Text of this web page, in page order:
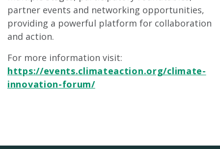
partner events and networking opportunities,
providing a powerful platform for collaboration
and action.
For more information visit:
https://events.climateaction.org/climate-
innovation-forum/